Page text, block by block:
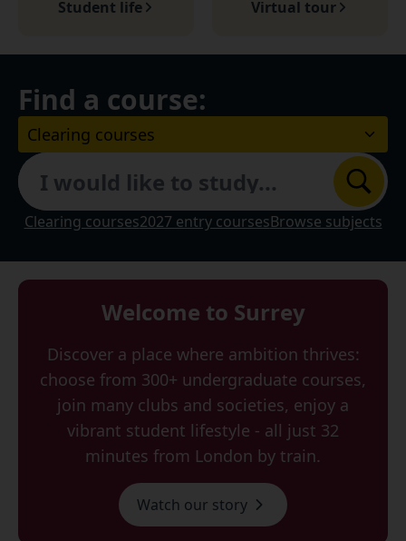
Student life Virtual tour
Find a course:
Choose a course Level:
Search
Clearing courses2027 entry coursesBrowse subjects
Welcome to Surrey
Discover a place where ambition thrives:
choose from 300+ undergraduate courses,
join many clubs and societies, enjoy a
vibrant student lifestyle - all just 32
minutes from London by train.
Watch our story